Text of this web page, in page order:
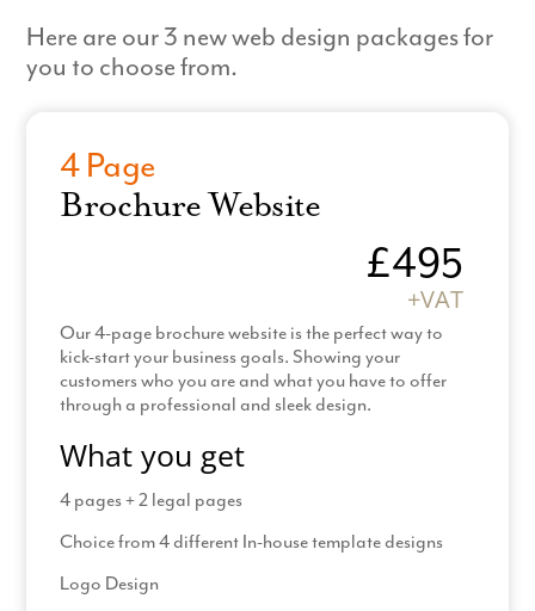
Here are our 3 new web design packages for
you to choose from.
4 Page
Brochure Website
£495
+VAT
Our 4-page brochure website is the perfect way to
kick-start your business goals. Showing your
customers who you are and what you have to offer
through a professional and sleek design.
What you get
4 pages + 2 legal pages
Choice from 4 different In-house template designs
Logo Design